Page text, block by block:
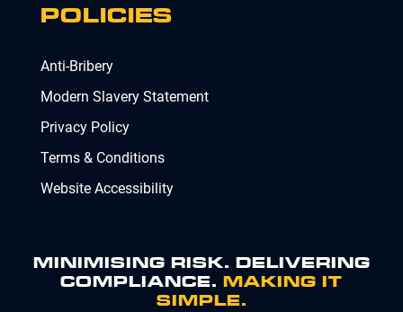
POLICIES
Anti-Bribery
Modern Slavery Statement
Privacy Policy
Terms & Conditions
Website Accessibility
MINIMISING RISK. DELIVERING
COMPLIANCE. MAKING IT
SIMPLE.